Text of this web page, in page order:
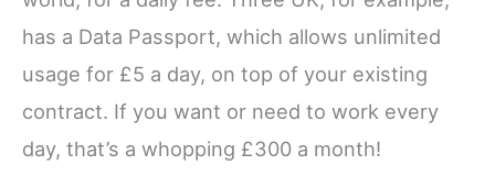
has a Data Passport, which allows unlimited
usage for £5 a day, on top of your existing
contract. If you want or need to work every
day, that’s a whopping £300 a month!